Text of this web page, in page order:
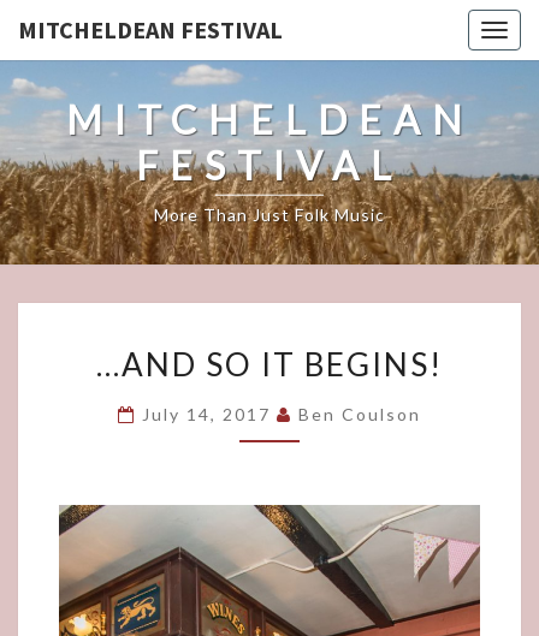
MITCHELDEAN FESTIVAL
MITCHELDEAN
FESTIVAL
More Than Just Folk Music
AND
SO
IT
…AND SO IT BEGINS!
July 14, 2017 Ben Coulson